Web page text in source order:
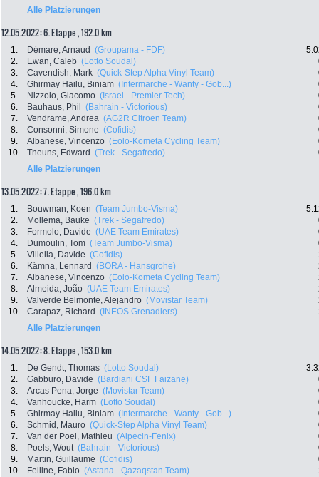
Alle Platzierungen
12.05.2022: 6. Etappe , 192.0 km
1. Démare, Arnaud (Groupama - FDF)
2.
Ewan, Caleb (Lotto Soudal)
3.
Cavendish, Mark (Quick-Step Alpha Vinyl Team)
4.
Ghirmay Hailu, Biniam (Intermarche - Wanty - Gob...)
5.
Nizzolo, Giacomo (Israel - Premier Tech)
6.
Bauhaus, Phil (Bahrain - Victorious)
7.
Vendrame, Andrea (AG2R Citroen Team)
8.
Consonni, Simone (Cofidis)
9.
Albanese, Vincenzo (Eolo-Kometa Cycling Team)
10.
Theuns, Edward (Trek - Segafredo)
Alle Platzierungen
13.05.2022: 7. Etappe , 196.0 km
1. Bouwman, Koen (Team Jumbo-Visma)
2.
Mollema, Bauke (Trek - Segafredo)
3.
Formolo, Davide (UAE Team Emirates)
4.
Dumoulin, Tom (Team Jumbo-Visma)
5.
Villella, Davide (Cofidis)
6.
Kämna, Lennard (BORA - Hansgrohe)
7.
Albanese, Vincenzo (Eolo-Kometa Cycling Team)
8.
Almeida, João (UAE Team Emirates)
9.
Valverde Belmonte, Alejandro (Movistar Team)
10.
Carapaz, Richard (INEOS Grenadiers)
Alle Platzierungen
14.05.2022: 8. Etappe , 153.0 km
1. De Gendt, Thomas (Lotto Soudal)
2.
Gabburo, Davide (Bardiani CSF Faizane)
3.
Arcas Pena, Jorge (Movistar Team)
4.
Vanhoucke, Harm (Lotto Soudal)
5.
Ghirmay Hailu, Biniam (Intermarche - Wanty - Gob...)
6.
Schmid, Mauro (Quick-Step Alpha Vinyl Team)
7.
Van der Poel, Mathieu (Alpecin-Fenix)
8.
Poels, Wout (Bahrain - Victorious)
9.
Martin, Guillaume (Cofidis)
10.
Felline, Fabio (Astana - Qazaqstan Team)